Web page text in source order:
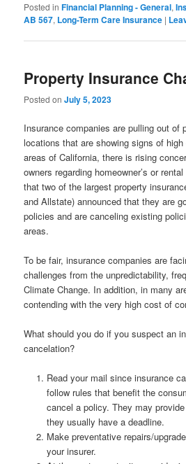
Posted in Financial Planning - General,
AB 567, Long-Term Care Insurance |
Property Insurance
Posted onJuly 5, 2023
Insurance companies are pulling out of
locations that are showing signs of
areas of California, there is rising
owners regarding homeowner’s or
that two of the largest property
and Allstate) announced that they are
policies and are canceling existing
areas.
To be fair, insurance companies are
challenges from the unpredictability,
Climate Change. In addition, in many
contending with the very high cost of
What should you do if you suspect an
cancelation?
Read your mail since insurance
follow rules that benefit the
cancel a policy. They may
they usually have a deadline.
Make preventative repairs/
your insurer.